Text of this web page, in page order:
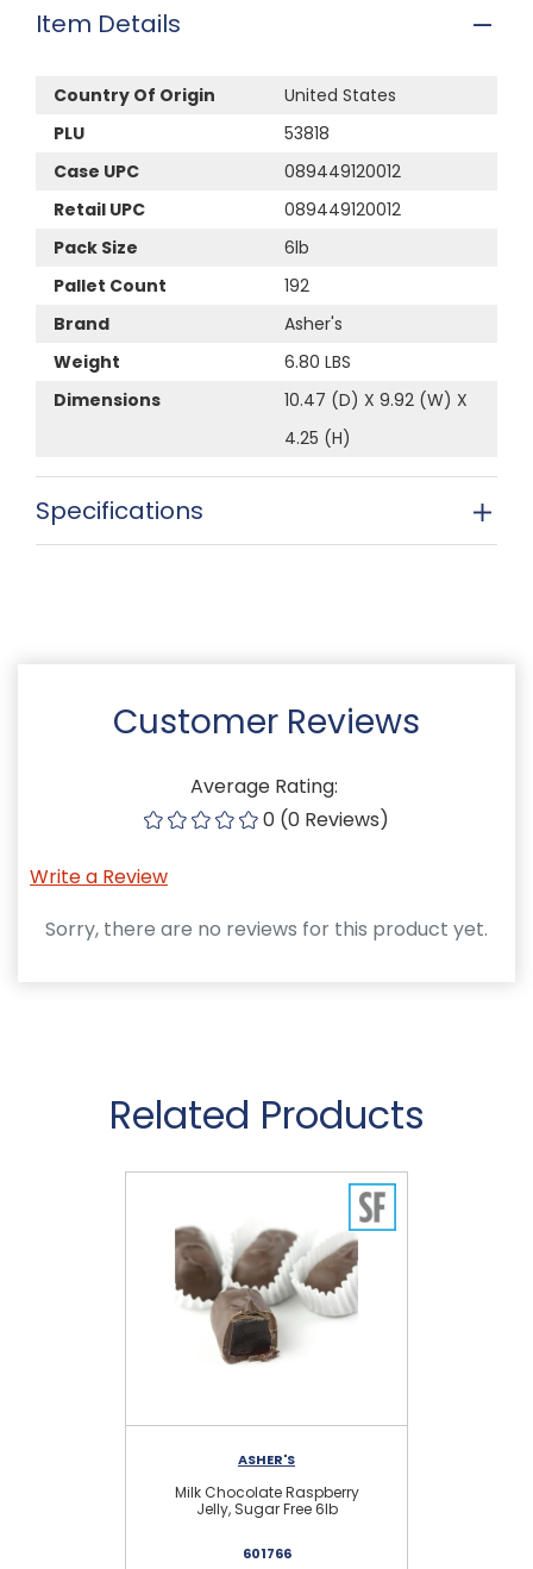
Item Details
Country Of Origin
United States
PLU
53818
Case UPC
089449120012
Retail UPC
089449120012
Pack Size
6lb
Pallet Count
192
Brand
Asher's
Weight
6.80 LBS
Dimensions
10.47 (D) X 9.92 (W) X
4.25 (H)
Specifications
Customer Reviews
Average Rating:
0 (0 Reviews)
Write a Review
Sorry, there are no reviews for this product yet.
Related Products
ASHER'S
Milk Chocolate Raspberry
Jelly, Sugar Free 6lb
601766